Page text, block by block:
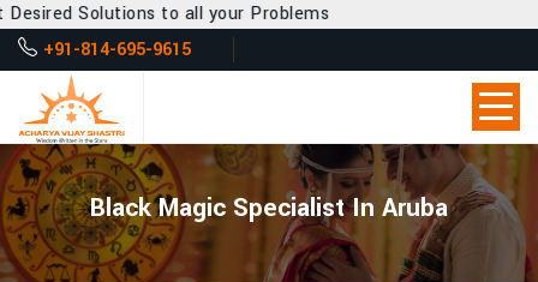
to all your Problems
+91-814-695-9615
Black Magic Specialist In Aruba